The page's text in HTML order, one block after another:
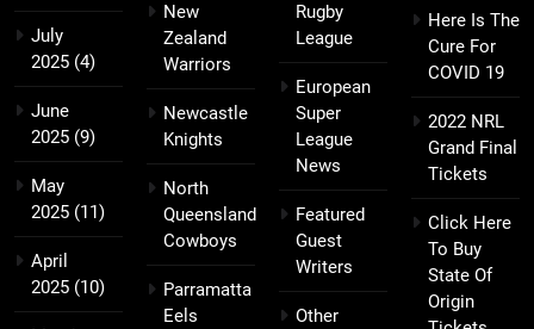
July
2025 (4)
June
2025 (9)
May
2025 (11)
April
2025 (10)
New
Zealand
Warriors
Newcastle
Knights
North
Queensland
Cowboys
Parramatta
Eels
Rugby
League
European
Super
League
News
Featured
Guest
Writers
Other
Here Is The
Cure For
COVID 19
2022 NRL
Grand Final
Tickets
Click Here
To Buy
State Of
Origin